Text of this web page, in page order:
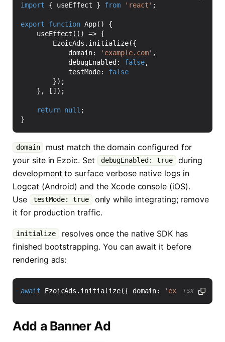
import
{ useEffect } from 'react' ;
export function App() {
useEffect (() => {
EzoicAds . initialize({
domain: 'example.com' ,
debugEnabled : false,
testMode: false
});
},
[]);
return null ;
}
domain
must match the domain configured for
your site in Ezoic. Set
debugEnabled: true during
development to surface verbose native logs in
Logcat (Android) and the Xcode console (iOS).
Use
testMode: true only while integrating; remove
it for production traffic.
initialize
resolves once the native SDK has
finished bootstrapping. You can await it before
rendering ads:
await EzoicAds . initialize({ domain: 'example.com'
TSX
Add a Banner Ad